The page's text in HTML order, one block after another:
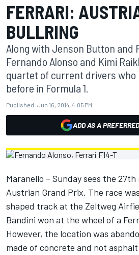
FERRARI:
BULLRING
Along with Jenson Button and
Fernando Alonso and Kimi
quartet of current drivers who
before in Formula 1.
Published: Jun 16, 2014, 4:05 PM
ADD AS A
Maranello – Sunday sees the
Austrian Grand Prix. The race
shaped track at the Zeltweg
Bandini won at the wheel of a
However, the location was
made of concrete and not